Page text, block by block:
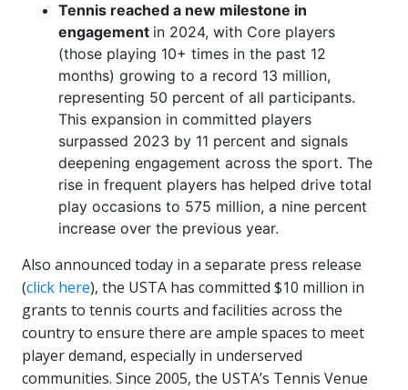
Tennis reached a new milestone in
engagement in 2024, with Core players
(those playing 10+ times in the past 12
months) growing to a record 13 million,
representing 50 percent of all participants.
This expansion in committed players
surpassed 2023 by 11 percent and signals
deepening engagement across the sport. The
rise in frequent players has helped drive total
play occasions to 575 million, a nine percent
increase over the previous year.
Also announced today in a separate press release
(click here), the USTA has committed $10 million in
grants to tennis courts and facilities across the
country to ensure there are ample spaces to meet
player demand, especially in underserved
communities. Since 2005, the USTA’s Tennis Venue